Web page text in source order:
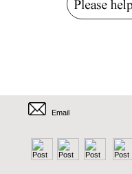
Email